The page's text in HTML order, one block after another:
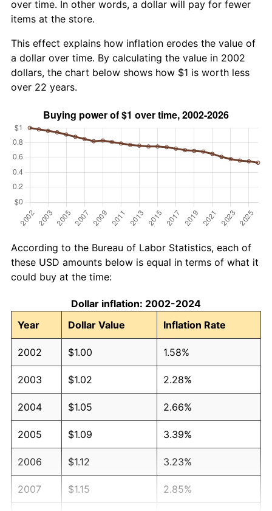
over time. In other words, a dollar will pay for fewer
items at the store.
This effect explains how inflation erodes the value of
a dollar over time. By calculating the value in 2002
dollars, the chart below shows how $1 is worth less
over 22 years.
According to the Bureau of Labor Statistics, each of
these USD amounts below is equal in terms of what it
could buy at the time:
Dollar inflation: 2002-2024
Year
Dollar Value Inflation Rate
2002 $1.00 1.58%
2003 $1.02 2.28%
2004 $1.05 2.66%
2005 $1.09 3.39%
2006 $1.12 3.23%
2007 $1.15 2.85%